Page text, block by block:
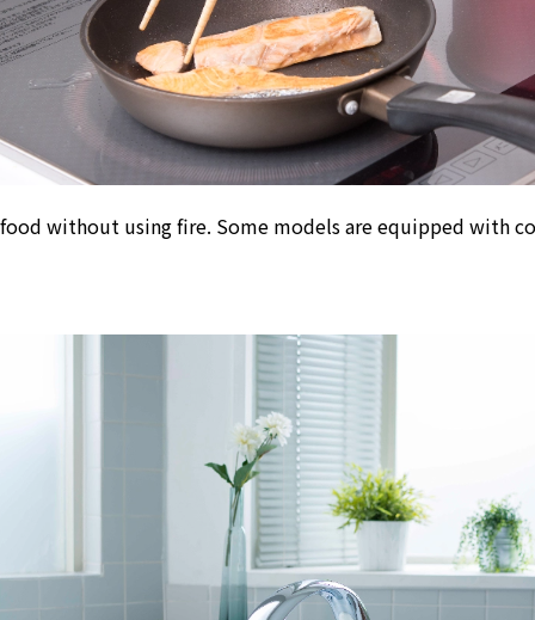
Membership service My Kyuden
Log in
What is My
Kyuden?
Kyushu Electric Power Homepage
languages
日本語
English
without using fire. Some models are equipped with